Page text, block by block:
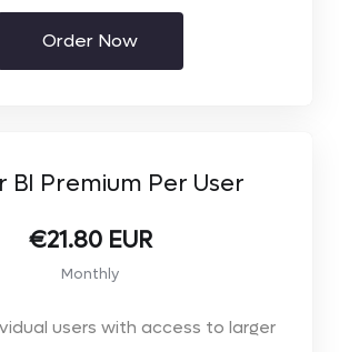
on interactive data
using Power BI Pro for self-
Order Now
BI Premium Per User
€21.80 EUR
Monthly
users with access to larger